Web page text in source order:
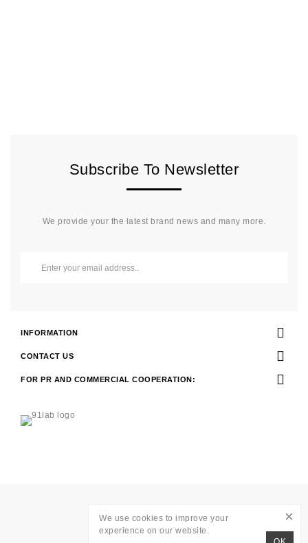
Subscribe To Newsletter
We provide your the latest brand news and many more.
INFORMATION
CONTACT US
FOR PR AND COMMERCIAL COOPERATION:
RITO © 2026
We use cookies to improve your
experience on our website.
×